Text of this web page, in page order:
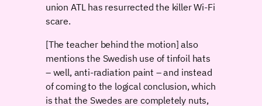
union ATL has resurrected the killer Wi-Fi
scare.
[The teacher behind the motion] also
mentions the Swedish use of tinfoil hats
– well, anti-radiation paint – and instead
of coming to the logical conclusion, which
is that the Swedes are completely nuts,